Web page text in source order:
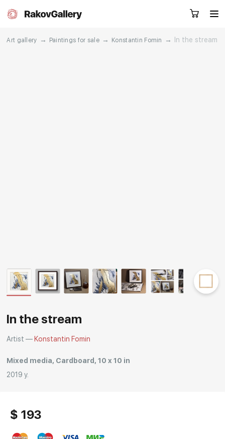
Art gallery → Paintings for sale → Konstantin Fomin → In the stream
In the stream
Artist — Konstantin Fomin
Mixed media, Cardboard, 10 x 10 in
2019 y.
$ 193